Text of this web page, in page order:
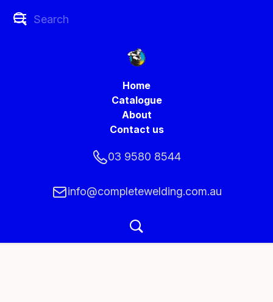
Home
Catalogue
About
Contact us
03 9580 8544
info@completewelding.com.au